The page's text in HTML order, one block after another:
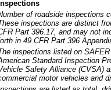
Inspections
of roadside inspections
inspections are distinct
Part 396.17, and may not
in 49 CFR Part 396
inspections listed on
Standard Inspection
Safety Alliance (CVSA)
motor vehicles and